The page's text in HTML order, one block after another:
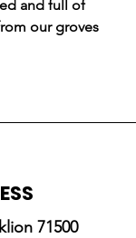
and full of
our groves
71500